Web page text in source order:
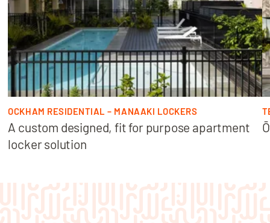
OCKHAM RESIDENTIAL – MANAAKI LOCKERS
A custom designed, fit for purpose apartment
locker solution